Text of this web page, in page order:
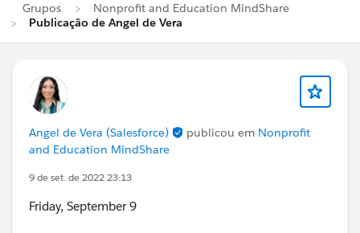
Grupos
Nonprofit and Education MindShare
Publicação de Angel de Vera
Angel de Vera (Salesforce) publicou em Nonprofit
and Education MindShare
9 de set. de 2022 23:13
Friday, September 9